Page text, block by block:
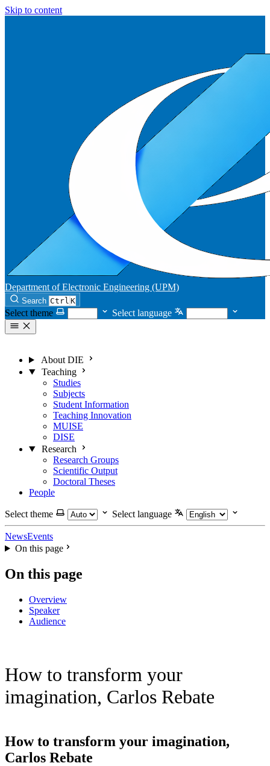
Skip to content
Department of Electronic Engineering (UPM)
Search Ctrl K
Select theme Select language
About DIE
Teaching
Studies
Subjects
Student Information
Teaching Innovation
MUISE
DISE
Research
Research Groups
Scientific Output
Doctoral Theses
People
Select theme Select language
NewsEvents
On this page
On this page
Overview
Speaker
Audience
How to transform your
imagination, Carlos Rebate
How to transform your imagination,
Carlos Rebate